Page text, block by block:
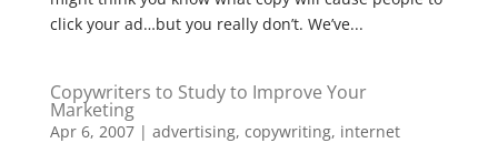
click your ad…but you really don’t. We’ve...
Copywriters to Study to Improve Your
Marketing
Apr 6, 2007| advertising, copywriting, internet